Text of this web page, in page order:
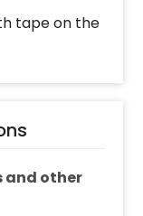
tape on the
and other